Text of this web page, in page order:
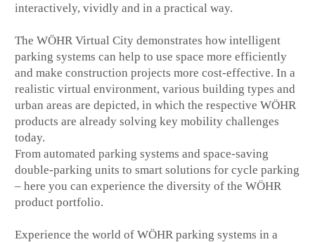
interactively, vividly and in a practical way.
The WÖHR Virtual City demonstrates how intelligent
parking systems can help to use space more efficiently
and make construction projects more cost-effective. In a
realistic virtual environment, various building types and
urban areas are depicted, in which the respective WÖHR
products are already solving key mobility challenges
today.
From automated parking systems and space-saving
double-parking units to smart solutions for cycle parking
– here you can experience the diversity of the WÖHR
product portfolio.
Experience the world of WÖHR parking systems in a